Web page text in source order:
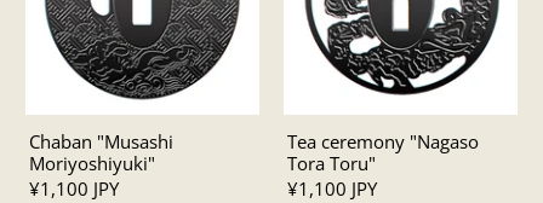
Chaban "Musashi
Moriyoshiyuki"
¥1,100 JPY
Tea ceremony "Nagaso
Tora Toru"
¥1,100 JPY